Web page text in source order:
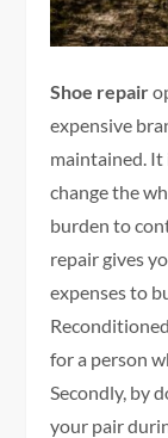
Shoe repair
expensive
maintained. It
change the
burden to
repair gives
expenses to
for a person
Secondly, by
your pair